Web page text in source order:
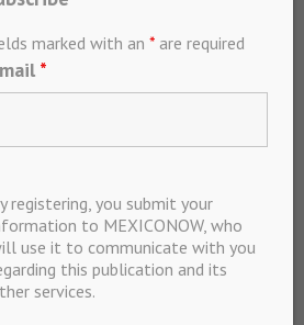
All rights
2024
International
Magazine
from the U.S.
from Mexico
de Informacion
de C.V.
Chihuahua,
marked with an * are required
*
registering, you submit your
to MEXICONOW, who
use it to communicate with you
this publication and its
services.